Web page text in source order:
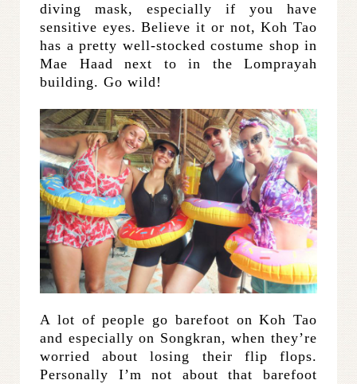
diving mask, especially if you have
sensitive eyes. Believe it or not, Koh Tao
has a pretty well-stocked costume shop in
Mae Haad next to in the Lomprayah
building. Go wild!
A lot of people go barefoot on Koh Tao
and especially on Songkran, when they’re
worried about losing their flip flops.
Personally I’m not about that barefoot